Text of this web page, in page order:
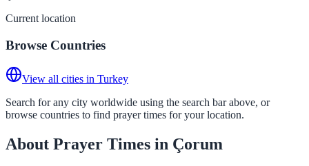
Current location
Browse Countries
View all cities in Turkey
Search for any city worldwide using the search bar above, or
browse countries to find prayer times for your location.
About Prayer Times in Çorum